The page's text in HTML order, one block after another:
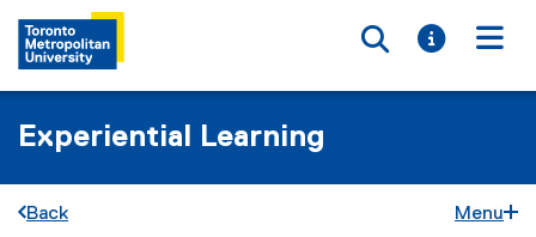
Toggle
Toggle
Experiential Learning
Back Menu